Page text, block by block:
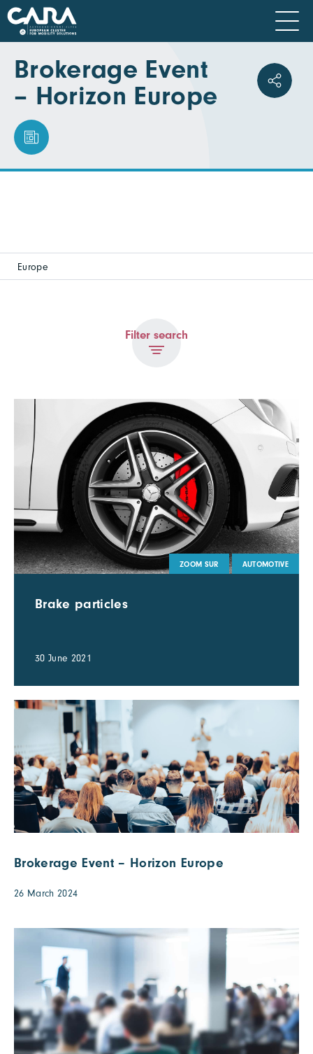
Brokerage Event
– Horizon Europe
Europe
Filter search
ZOOM SUR AUTOMOTIVE
Brake particles
30 June 2021
Brokerage Event – Horizon Europe
26 March 2024